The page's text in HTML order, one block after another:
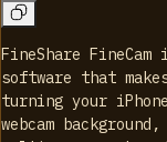
FineShare
software that
turning your
webcam